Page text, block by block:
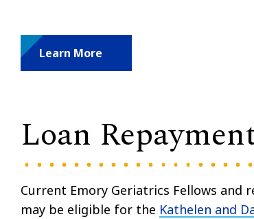
Learn More
Loan
Current Emory Geriatrics Fellows and
may be eligible for the Kathelen and